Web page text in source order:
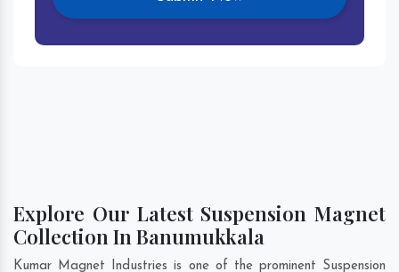
Explore Our Latest Suspension Magnet
Collection In Banumukkala
Kumar Magnet Industries is one of the prominent Suspension